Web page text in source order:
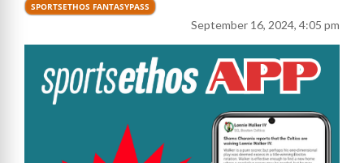
SPORTSETHOS FANTASYPASS
September 16, 2024, 4:05 pm